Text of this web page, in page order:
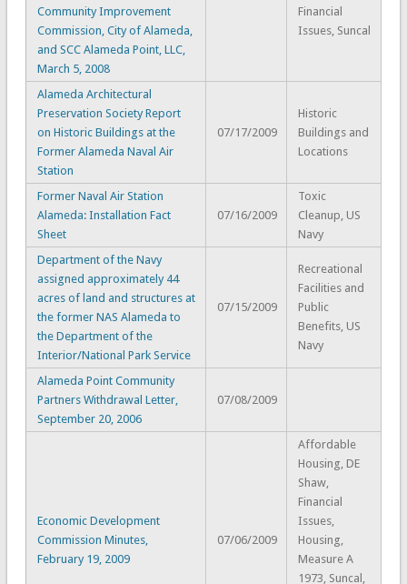
Community Improvement
Commission, City of Alameda,
and SCC Alameda Point, LLC,
March 5, 2008
Financial
Issues, Suncal
Alameda Architectural
Preservation Society Report
on Historic Buildings at the
Former Alameda Naval Air
Station
07/17/2009
Historic
Buildings and
Locations
Former Naval Air Station
Alameda: Installation Fact
Sheet
07/16/2009
Toxic
Cleanup, US
Navy
Department of the Navy
assigned approximately 44
acres of land and structures at
the former NAS Alameda to
the Department of the
Interior/National Park Service
07/15/2009
Recreational
Facilities and
Public
Benefits, US
Navy
Alameda Point Community
Partners Withdrawal Letter,
September 20, 2006
07/08/2009
Economic Development
Commission Minutes,
February 19, 2009
07/06/2009
Affordable
Housing, DE
Shaw,
Financial
Issues,
Housing,
Measure A
1973, Suncal,